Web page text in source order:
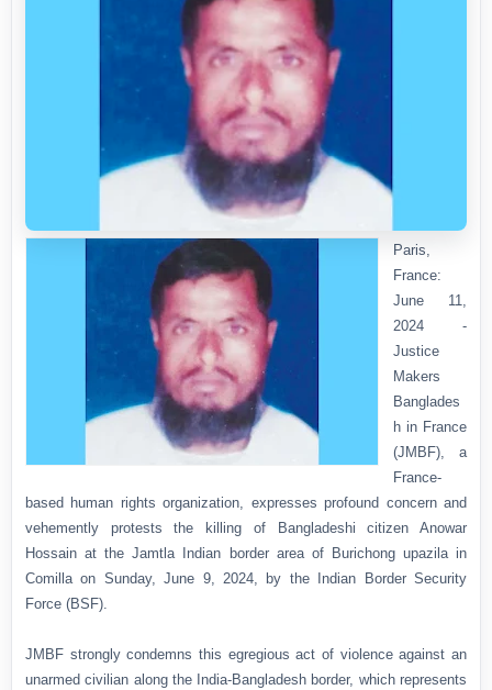
Paris,
France:
June 11,
2024 -
Justice
Makers
Banglades
h in France
(JMBF), a
France-
based human rights organization, expresses profound concern and
vehemently protests the killing of Bangladeshi citizen Anowar
Hossain at the Jamtla Indian border area of Burichong upazila in
Comilla on Sunday, June 9, 2024, by the Indian Border Security
Force (BSF).
JMBF strongly condemns this egregious act of violence against an
unarmed civilian along the India-Bangladesh border, which represents